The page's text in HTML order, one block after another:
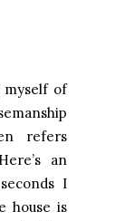
of
refers
an
I
house is